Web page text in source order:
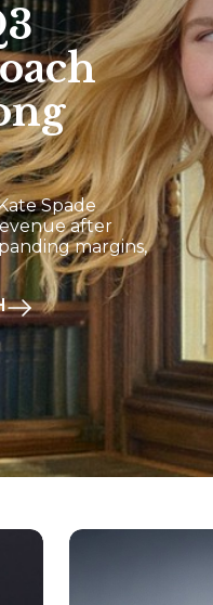
Spade
after
margins,